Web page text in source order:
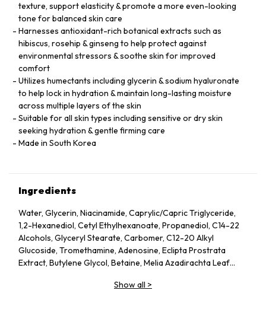
texture, support elasticity & promote a more even-looking
tone for balanced skin care
Harnesses antioxidant-rich botanical extracts such as
hibiscus, rosehip & ginseng to help protect against
environmental stressors & soothe skin for improved
comfort
Utilizes humectants including glycerin & sodium hyaluronate
to help lock in hydration & maintain long-lasting moisture
across multiple layers of the skin
Suitable for all skin types including sensitive or dry skin
seeking hydration & gentle firming care
Made in South Korea
Ingredients
Water, Glycerin, Niacinamide, Caprylic/Capric Triglyceride,
1,2-Hexanediol, Cetyl Ethylhexanoate, Propanediol, C14-22
Alcohols, Glyceryl Stearate, Carbomer, C12-20 Alkyl
Glucoside, Tromethamine, Adenosine, Eclipta Prostrata
Extract, Butylene Glycol, Betaine, Melia Azadirachta Leaf
Seed Oil, Polyglyceryl-10 Laurate, Hydrolyzed Collagen,
Show all >